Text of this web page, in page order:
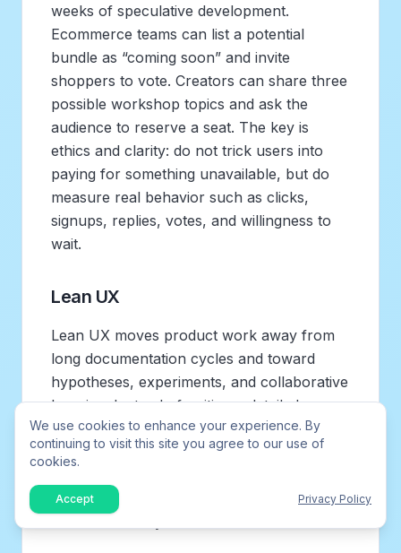
weeks of speculative development.
Ecommerce teams can list a potential
bundle as “coming soon” and invite
shoppers to vote. Creators can share three
possible workshop topics and ask the
audience to reserve a seat. The key is
ethics and clarity: do not trick users into
paying for something unavailable, but do
measure real behavior such as clicks,
signups, replies, votes, and willingness to
wait.
Lean UX
Lean UX moves product work away from
long documentation cycles and toward
hypotheses, experiments, and collaborative
learning. Instead of writing a detailed
specification for a new onboarding flow,
you define the assumption: “If first-time
will submit useful feedback in the first
We use cookies to enhance your experience. By
continuing to visit this site you agree to our use of
cookies.
Accept Privacy Policy